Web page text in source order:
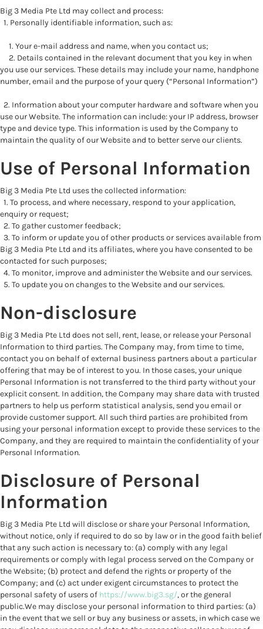
Big 3 Media Pte Ltd may collect and process:
1. Personally identifiable information, such as:
1. Your e-mail address and name, when you contact us;
2. Details contained in the relevant document that you key in when
you use our services. These details may include your name, handphone
number, email and the purpose of your query (“Personal Information”)
2. Information about your computer hardware and software when you
use our Website. The information can include: your IP address, browser
type and device type. This information is used by the Company to
maintain the quality of our Website and to better serve our clients.
Use of Personal Information
Big 3 Media Pte Ltd uses the collected information:
1. To process, and where necessary, respond to your application,
enquiry or request;
2. To gather customer feedback;
3. To inform or update you of other products or services available from
Big 3 Media Pte Ltd and its affiliates, where you have consented to be
contacted for such purposes;
4. To monitor, improve and administer the Website and our services.
5. To update you on changes to the Website and our services.
Non-disclosure
Big 3 Media Pte Ltd does not sell, rent, lease, or release your Personal
Information to third parties. The Company may, from time to time,
contact you on behalf of external business partners about a particular
offering that may be of interest to you. In those cases, your unique
Personal Information is not transferred to the third party without your
explicit consent. In addition, the Company may share data with trusted
partners to help us perform statistical analysis, send you email or
provide customer support. All such third parties are prohibited from
using your personal information except to provide these services to the
Company, and they are required to maintain the confidentiality of your
Personal Information.
Disclosure of Personal
Information
Big 3 Media Pte Ltd will disclose or share your Personal Information,
without notice, only if required to do so by law or in the good faith belief
that any such action is necessary to: (a) comply with any legal
requirements or comply with legal process served on the Company or
the Website; (b) protect and defend the rights or property of the
Company; and (c) act under exigent circumstances to protect the
personal safety of users of https://www.big3.sg/, or the general
public.We may disclose your personal information to third parties: (a)
in the event that we sell or buy any business or assets, in which case we